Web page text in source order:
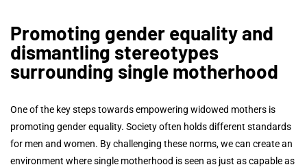
Promoting gender equality and
dismantling stereotypes
surrounding single motherhood
One of the key steps towards empowering widowed mothers is
promoting gender equality. Society often holds different standards
for men and women. By challenging these norms, we can create an
environment where single motherhood is seen as just as capable as